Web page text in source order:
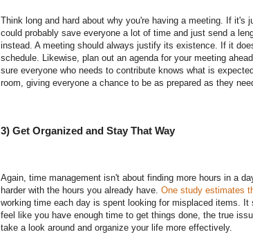
Think long and hard about why you're having a meeting. If it's
could probably save everyone a lot of time and just send a
instead. A meeting should always justify its existence. If it
schedule. Likewise, plan out an agenda for your meeting
sure everyone who needs to contribute knows what is
room, giving everyone a chance to be as prepared as they
3) Get Organized and Stay That Way
Again, time management isn't about finding more hours in a
harder with the hours you already have. One study estimates
working time each day is spent looking for misplaced items.
feel like you have enough time to get things done, the true
take a look around and organize your life more effectively.